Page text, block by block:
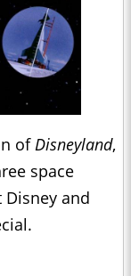
ofDisneyland,
space
and